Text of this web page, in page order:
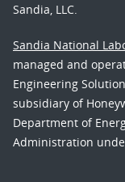
Sandia, LLC.
Sandia National
managed and
Engineering
subsidiary of
Department of
Administration